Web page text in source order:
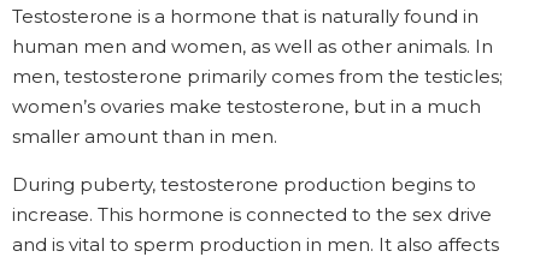
Testosterone is a hormone that is naturally found in
human men and women, as well as other animals. In
men, testosterone primarily comes from the testicles;
women’s ovaries make testosterone, but in a much
smaller amount than in men.
During puberty, testosterone production begins to
increase. This hormone is connected to the sex drive
and is vital to sperm production in men. It also affects